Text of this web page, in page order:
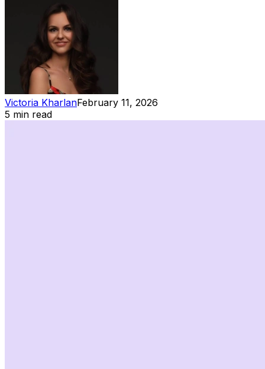
Victoria KharlanFebruary 11, 2026
5 min read